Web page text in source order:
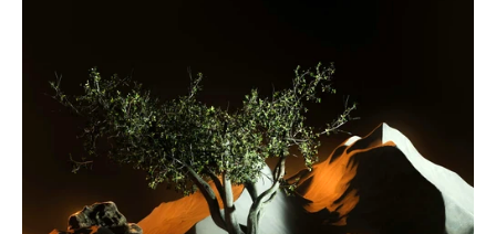
into the nuances of their vision, the essence of their brand, and
the hearts of their audience